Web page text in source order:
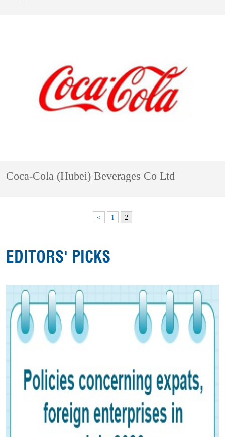
Coca-Cola (Hubei) Beverages Co Ltd
< 1 2
EDITORS' PICKS